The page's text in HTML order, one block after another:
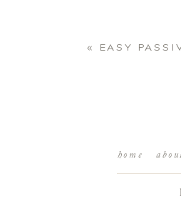
« EASY
home